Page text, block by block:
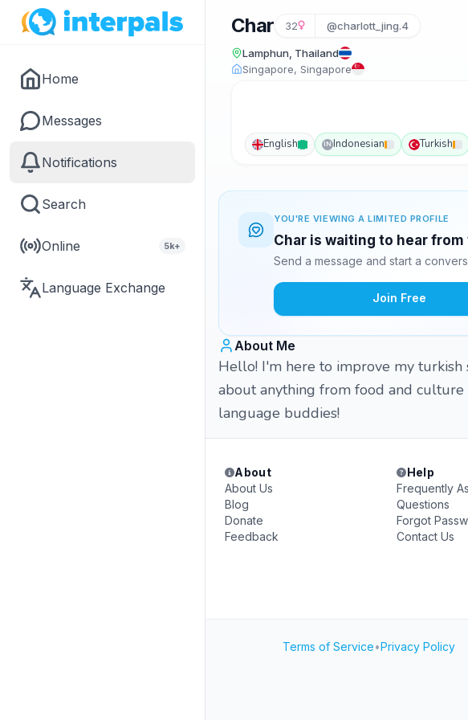
Home
Messages
Notifications
Search
Online 5k+
Language Exchange
Char 32 @charlott_jing.4
Lamphun, Thailand
Singapore, Singapore
English IN Indonesian Turkish
YOU'RE VIEWING A LIMITED PROFILE
Char is waiting to hear from
Send a message and start a
Join Free
About Me
Hello! I'm here to improve my
about anything from food and culture
language buddies!
About
About Us
Blog
Donate
Feedback
Help
Frequently
Questions
Forgot
Contact Us
Terms of Service•Privacy Policy